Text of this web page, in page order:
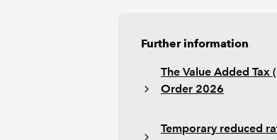
Further information
The Value Added Tax
Order 2026
Temporary reduced